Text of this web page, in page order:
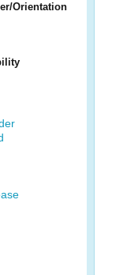
Orientation